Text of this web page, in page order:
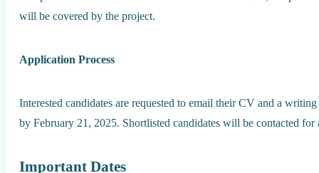
will be covered by the project.
Application Process
Interested candidates are requested to email their CV and a
by February 21, 2025. Shortlisted candidates will be contacted for
Important Dates